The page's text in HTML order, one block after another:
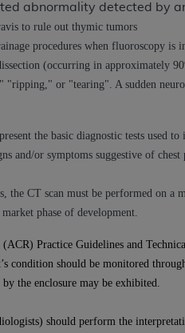
abnormality detected by
to rule out thymic tumors
procedures when fluoroscopy is
(occurring in approximately
"ripping," or "tearing". A sudden
the basic diagnostic tests
and/or symptoms suggestive of
the CT scan must be performed on a
phase of development.
Practice Guidelines and
condition should be monitored
the enclosure may be exhibited.
should perform the
governed by their
. CDT is provided “AS
of merchantability and
ADAdoes not directly or
other content contained
This Agreement will
this Agreement.
by theADA, the
not act for or on behalf of
be liable for damages
information or material.
your Agreement by